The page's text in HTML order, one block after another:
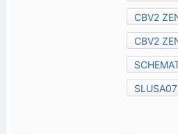
CBV2
CBV2